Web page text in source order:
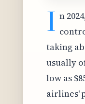
I n
taking
usually
low as
airlines'